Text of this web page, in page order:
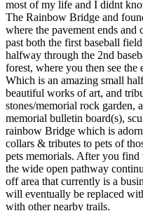
most of my life and I didnt
The Rainbow Bridge and
where the pavement ends and
past both the first baseball
halfway through the 2nd
forest, where you then see
Which is an amazing small
beautiful works of art, and
stones/memorial rock garden,
memorial bulletin board(s),
rainbow Bridge which is
collars & tributes to pets of
pets memorials. After you find
the wide open pathway
off area that currently is a
will eventually be replaced
with other nearby trails.